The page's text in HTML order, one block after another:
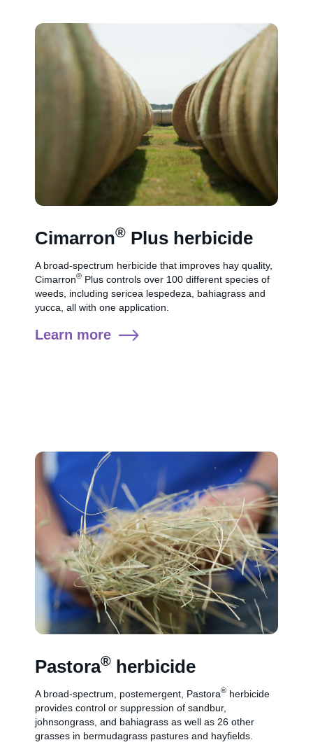
Cimarron® Plus herbicide
A broad-spectrum herbicide that improves hay quality,
Cimarron® Plus controls over 100 different species of
weeds, including sericea lespedeza, bahiagrass and
yucca, all with one application.
Learn more
Pastora® herbicide
A broad-spectrum, postemergent, Pastora® herbicide
provides control or suppression of sandbur,
johnsongrass, and bahiagrass as well as 26 other
grasses in bermudagrass pastures and hayfields.